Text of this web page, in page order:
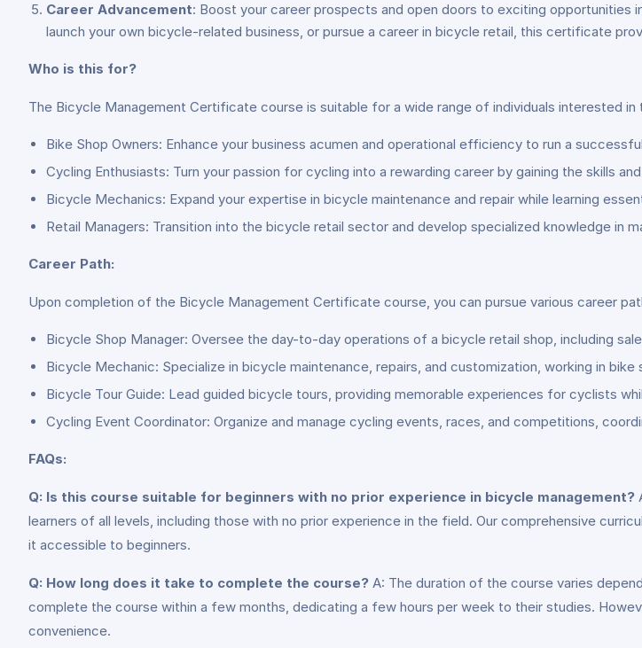
Career Advancement: Boost your career prospects and open doors to exciting opportunities
launch your own bicycle-related business, or pursue a career in bicycle retail, this certificate
Who is this for?
The Bicycle Management Certificate course is suitable for a wide range of individuals interested in
Bike Shop Owners: Enhance your business acumen and operational efficiency to run a
Cycling Enthusiasts: Turn your passion for cycling into a rewarding career by gaining the skills
Bicycle Mechanics: Expand your expertise in bicycle maintenance and repair while learning
Retail Managers: Transition into the bicycle retail sector and develop specialized knowledge in
Career Path:
Upon completion of the Bicycle Management Certificate course, you can pursue various career
Bicycle Shop Manager: Oversee the day-to-day operations of a bicycle retail shop, including
Bicycle Mechanic: Specialize in bicycle maintenance, repairs, and customization, working in
Bicycle Tour Guide: Lead guided bicycle tours, providing memorable experiences for cyclists
Cycling Event Coordinator: Organize and manage cycling events, races, and competitions,
FAQs:
Q: Is this course suitable for beginners with no prior experience in bicycle management?
learners of all levels, including those with no prior experience in the field. Our comprehensive
it accessible to beginners.
Q: How long does it take to complete the course? A: The duration of the course varies
complete the course within a few months, dedicating a few hours per week to their studies.
convenience.